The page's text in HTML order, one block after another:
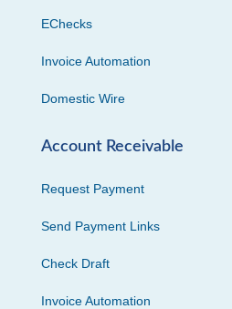
EChecks
Invoice Automation
Domestic Wire
Account Receivable
Request Payment
Send Payment Links
Check Draft
Invoice Automation